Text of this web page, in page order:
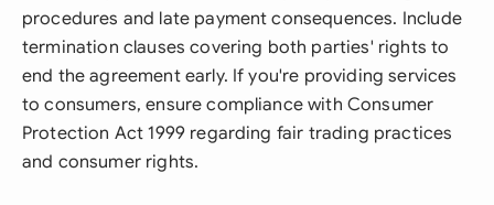
procedures and late payment consequences. Include
termination clauses covering both parties' rights to
end the agreement early. If you're providing services
to consumers, ensure compliance with Consumer
Protection Act 1999 regarding fair trading practices
and consumer rights.